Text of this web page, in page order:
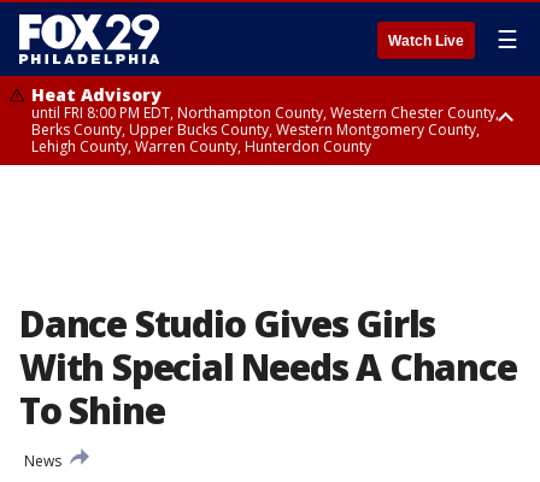
Watch Live ☰
Heat Advisory
until FRI 8:00 PM EDT, Northampton County, Western Chester County,
Berks County, Upper Bucks County, Western Montgomery County,
Lehigh County, Warren County, Hunterdon County
Dance Studio Gives Girls
With Special Needs A Chance
To Shine
News